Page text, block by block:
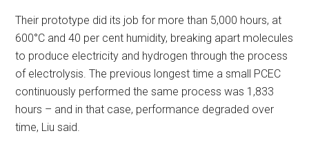
Their prototype did its job for more than 5,000 hours, at
600°C and 40 per cent humidity, breaking apart molecules
to produce electricity and hydrogen through the process
of electrolysis. The previous longest time a small PCEC
continuously performed the same process was 1,833
hours – and in that case, performance degraded over
time, Liu said.